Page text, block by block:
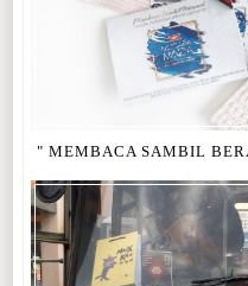
" MEMBACA SAMBIL